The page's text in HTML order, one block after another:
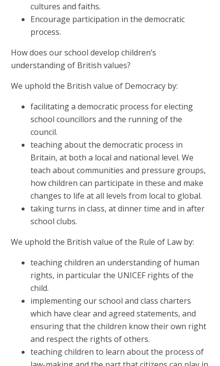
cultures and faiths.
Encourage participation in the democratic
process.
How does our school develop children’s
understanding of British values?
We uphold the British value of Democracy by:
facilitating a democratic process for electing
school councillors and the running of the
council.
teaching about the democratic process in
Britain, at both a local and national level. We
teach about communities and pressure groups,
how children can participate in these and make
changes to life at all levels from local to global.
taking turns in class, at dinner time and in after
school clubs.
We uphold the British value of the Rule of Law by:
teaching children an understanding of human
rights, in particular the UNICEF rights of the
child.
implementing our school and class charters
which have clear and agreed statements, and
ensuring that the children know their own right
and respect the rights of others.
teaching children to learn about the process of